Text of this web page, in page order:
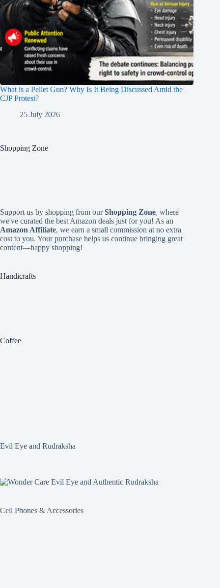
What is a Pellet Gun? Why Is It Being Discussed Amid the
CJP Protest?
25 July 2026
Shopping Zone
Support us by shopping from ourShopping Zone, where
we've curated the best Amazon deals just for you! As an
Amazon Affiliate, we earn a small commission at no extra
cost to you. Your purchase helps us continue bringing great
content—happy shopping!
Handicrafts
Coffee
Evil Eye and Rudraksha
Cell Phones & Accessories